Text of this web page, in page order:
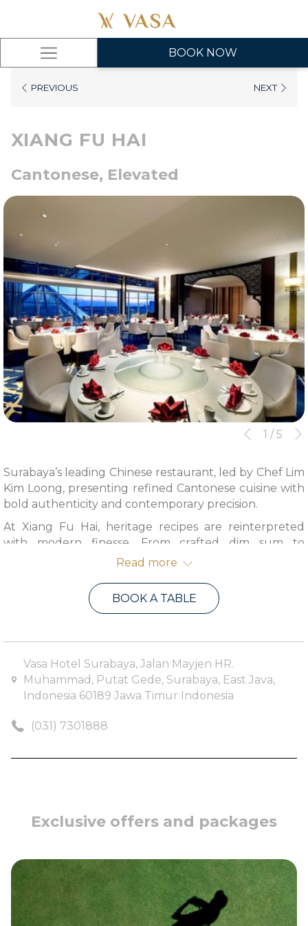
Hamburger BOOK NOW
PREVIOUS NEXT
XIANG FU HAI
Cantonese, Elevated
Slideshow
buttons
Clicking
the
following
links
will
update
the
Previous
1 /5
Surabaya’s leading Chinese restaurant, led by Chef Lim
Kim Loong, presenting refined Cantonese cuisine with
bold authenticity and contemporary precision.
At Xiang Fu Hai, heritage recipes are reinterpreted
with modern finesse. From crafted dim sum to
signature seafood specialties reflect a confident
Opening Hours:
Lunch 12 PM – 3 PM | Dinner 6 PM – 10 PM
Read more
BOOK A TABLE
Vasa Hotel Surabaya, Jalan Mayjen HR.
Muhammad, Putat Gede, Surabaya, East Java,
Indonesia 60189 Jawa Timur Indonesia
(031) 7301888
Exclusive offers and packages